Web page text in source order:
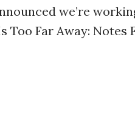
we’re
Too Far Away: Notes
other things